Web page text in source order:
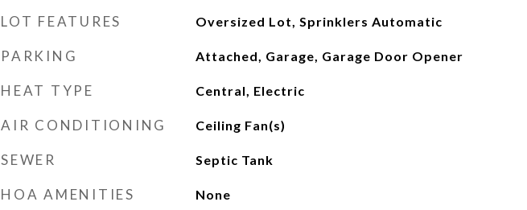
LOT FEATURES Oversized Lot, Sprinklers Automatic
PARKING Attached, Garage, Garage Door Opener
HEAT TYPE Central, Electric
AIR CONDITIONING Ceiling Fan(s)
SEWER Septic Tank
HOA AMENITIES None